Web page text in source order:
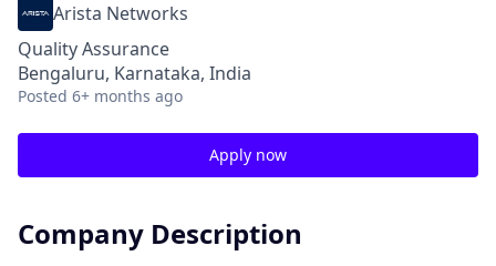
Arista Networks
Quality Assurance
Bengaluru, Karnataka, India
Posted 6+ months ago
Apply now
Company Description